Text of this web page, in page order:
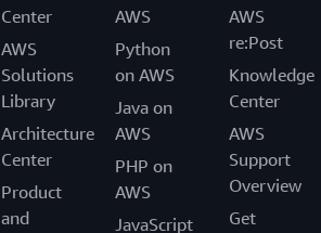
Center
AWS
Solutions
Library
Architecture
Center
Product
and
AWS
Python
on AWS
Java on
AWS
PHP on
AWS
JavaScript
AWS
re:Post
Knowledge
Center
AWS
Support
Overview
Get